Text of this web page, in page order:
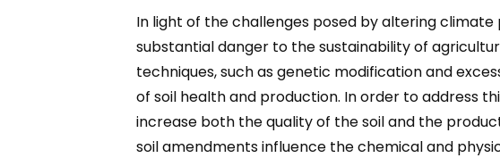
In light of the challenges posed by altering
substantial danger to the sustainability of
techniques, such as genetic modification and
of soil health and production. In order to address
increase both the quality of the soil and the
soil amendments influence the chemical and